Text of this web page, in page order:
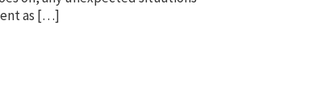
as […]